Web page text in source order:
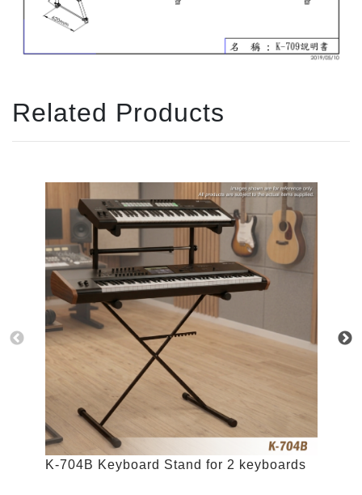
Related Products
K-704B Keyboard Stand for 2 keyboards